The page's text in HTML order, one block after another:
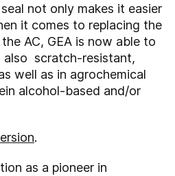
not only makes it easier
it comes to replacing the
AC, GEA is now able to
also scratch-resistant,
well as in agrochemical
alcohol-based and/or
.
as a pioneer in